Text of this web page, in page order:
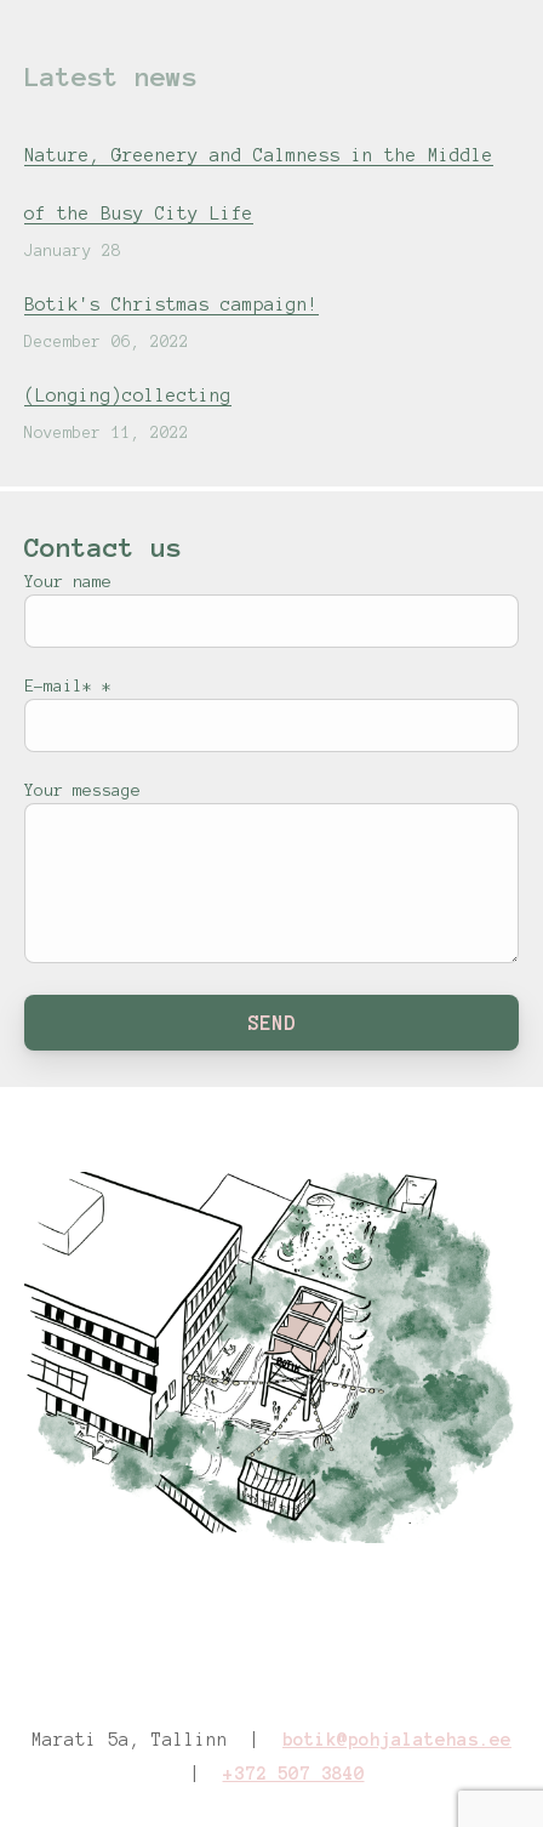
Latest news
Nature, Greenery and Calmness in the Middle
of the Busy City Life
January 28
Botik's Christmas campaign!
December 06, 2022
(Longing)collecting
November 11, 2022
Contact us
Your name
E-mail*
Your message
Marati 5a, Tallinn |
botik@pohjalatehas.ee
+372 507 3840